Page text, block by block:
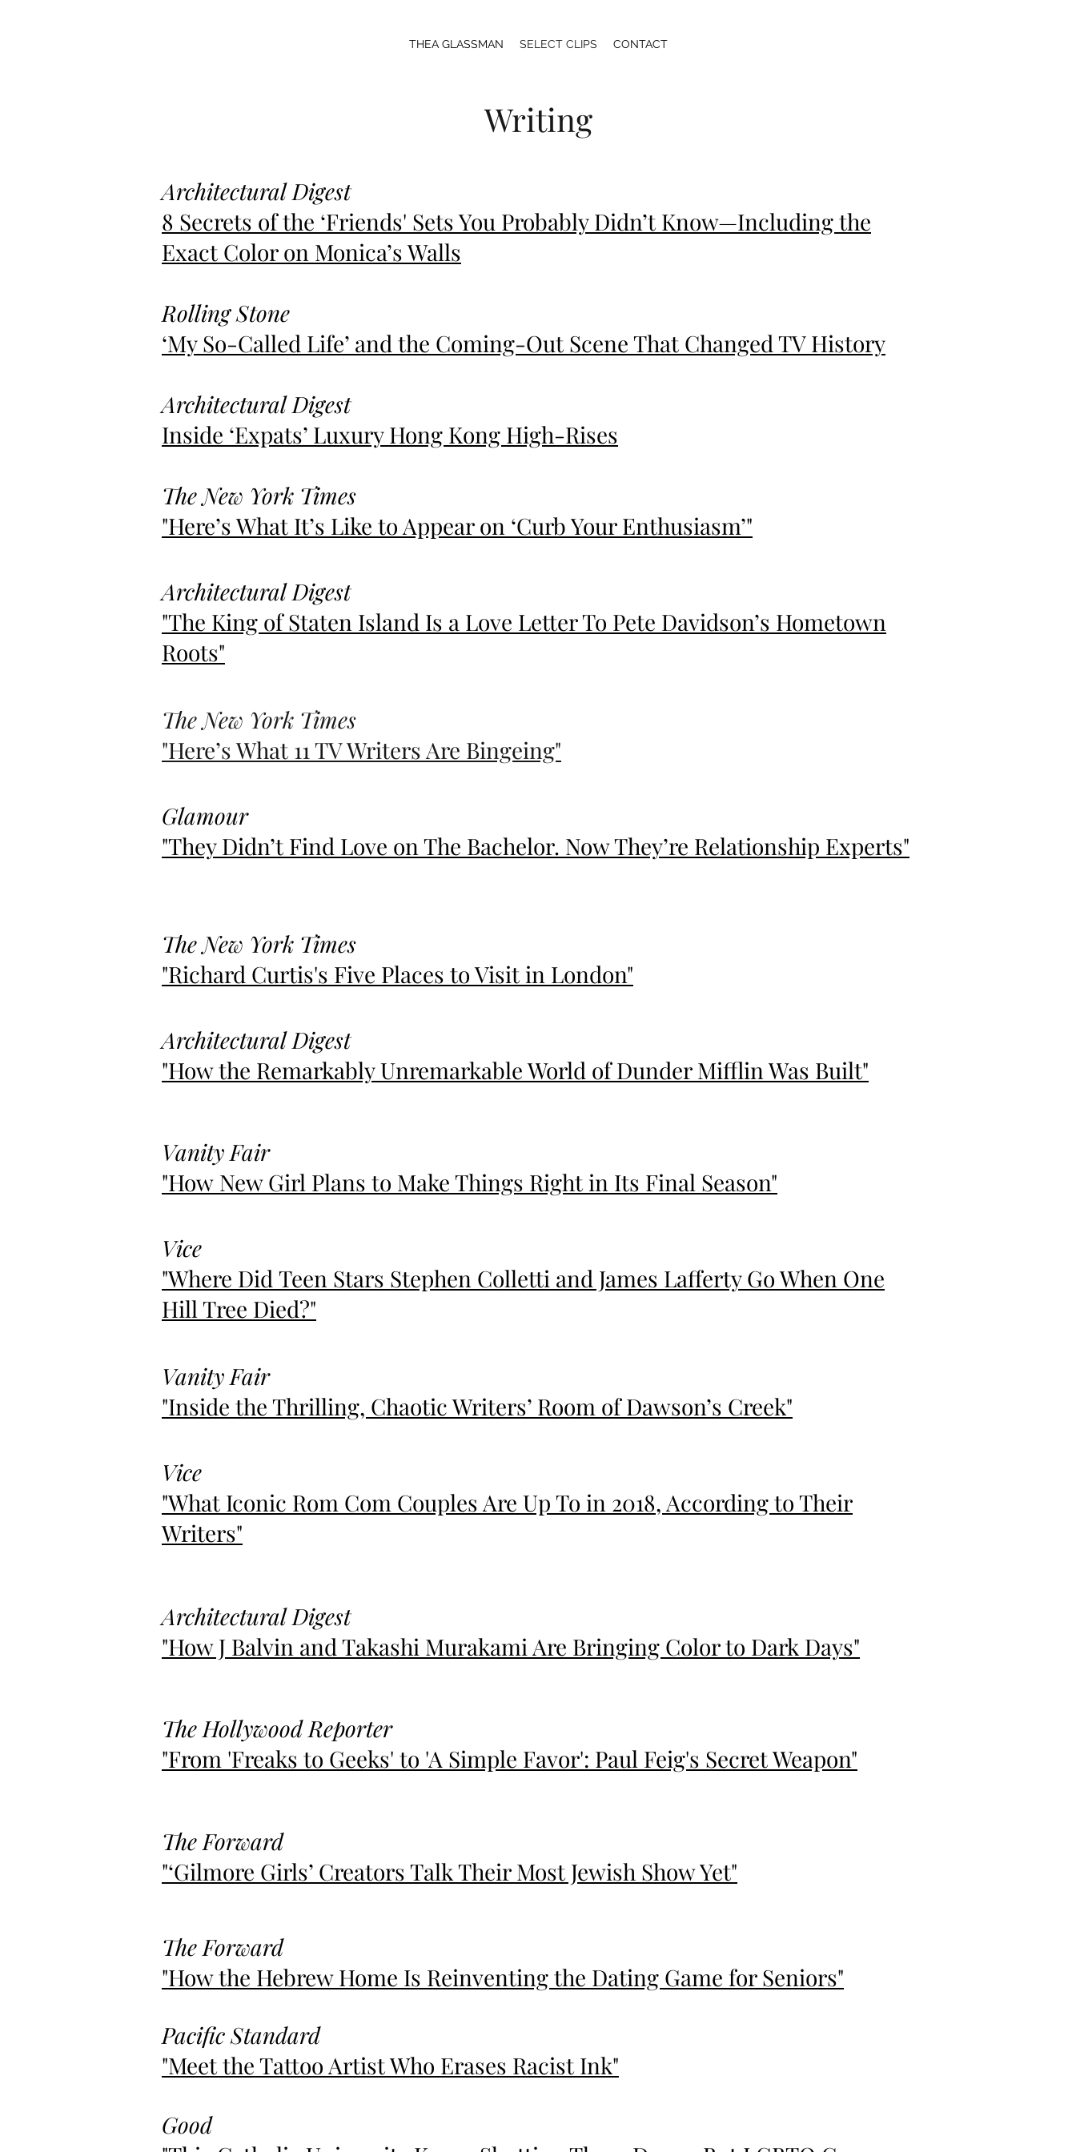
THEA GLASSMAN SELECT CLIPS CONTACT
Writing
Architectural Digest
8 Secrets of the ‘Friends' Sets You Probably Didn’t Know—Including the
Exact Color on Monica’s Walls
Rolling Stone
‘My So-Called Life’ and the Coming-Out Scene That Changed TV History
Architectural Digest
Inside ‘Expats’ Luxury Hong Kong High-Rises
The New York Times
"Here’s What It’s Like to Appear on ‘Curb Your Enthusiasm’"
Architectural Digest
"The King of Staten Island Is a Love Letter To Pete Davidson’s Hometown
Roots"
The New York Times
"Here’s What 11 TV Writers Are Bingeing"
Glamour
"They Didn’t Find Love on The Bachelor. Now They’re Relationship Experts"
The New York Times
"Richard Curtis's Five Places to Visit in London"
Architectural Digest
"How the Remarkably Unremarkable World of Dunder Mifflin Was Built"
Vanity Fair
"How New Girl Plans to Make Things Right in Its Final Season"
Vice
"Where Did Teen Stars Stephen Colletti and James Lafferty Go When One
Hill Tree Died?"
Vanity Fair
"Inside the Thrilling, Chaotic Writers’ Room of Dawson’s Creek"
Vice
"What Iconic Rom Com Couples Are Up To in 2018, According to Their
Writers"
Architectural Digest
"How J Balvin and Takashi Murakami Are Bringing Color to Dark Days"
The Hollywood Reporter
"From 'Freaks to Geeks' to 'A Simple Favor': Paul Feig's Secret Weapon"
The Forward
"‘Gilmore Girls’ Creators Talk Their Most Jewish Show Yet"
The Forward
"How the Hebrew Home Is Reinventing the Dating Game for Seniors"
Pacific Standard
"Meet the Tattoo Artist Who Erases Racist Ink"
Good